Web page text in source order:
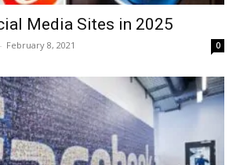
Media Sites in 2025
- February 8, 2021 0